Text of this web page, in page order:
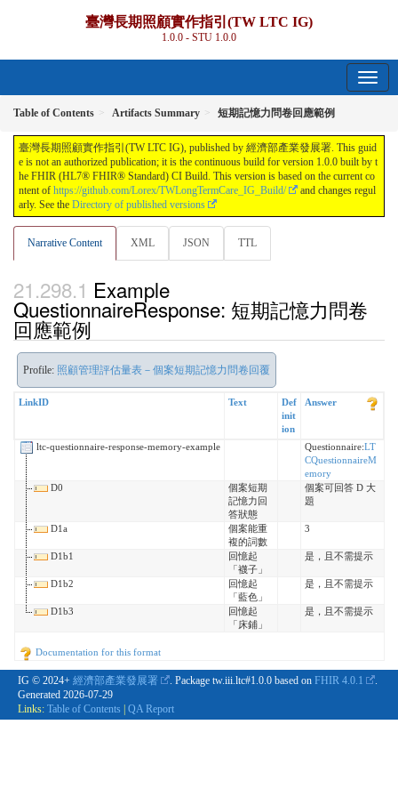
臺灣長期照顧實作指引(TW LTC IG)
1.0.0 - STU 1.0.0
Table of Contents Artifacts Summary 短期記憶力問卷回應範例
臺灣長期照顧實作指引(TW LTC IG), published by 經濟部產業發展署. This guid
e is not an authorized publication; it is the continuous build for version 1.0.0 built by t
he FHIR (HL7® FHIR® Standard) CI Build. This version is based on the current co
ntent of https://github.com/Lorex/TWLongTermCare_IG_Build/
and changes regul
arly. See the Directory of published versions
Narrative Content XML JSON TTL
Example
QuestionnaireResponse: 短期記憶力問卷
回應範例
Profile: 照顧管理評估量表－個案短期記憶力問卷回覆
LinkID Text
Def
init
ion
Answer
ltc-questionnaire-response-memory-example Questionnaire:LT
CQuestionnaireM
emory
D0
個案短期
記憶力回
答狀態
個案可回答 D 大
題
D1a
個案能重
複的詞數
3
D1b1
回憶起
「襪子」
是，且不需提示
D1b2
回憶起
「藍色」
是，且不需提示
D1b3
回憶起
「床鋪」
是，且不需提示
Documentation for this format
IG © 2024+ 經濟部產業發展署 . Package tw.iii.ltc#1.0.0 based on FHIR 4.0.1
.
Generated 2026-07-29
Links: Table of Contents QA Report